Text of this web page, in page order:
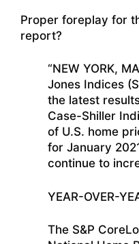
Proper foreplay for
report?
“NEW YORK,
Jones Indices
the latest
Case-Shiller
of U.S. home
for January
continue to
YEAR-OVER-
The S&P